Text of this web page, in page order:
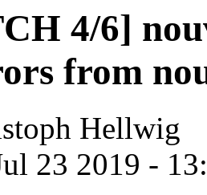
4/6]
from
Hellwig
23 2019 -